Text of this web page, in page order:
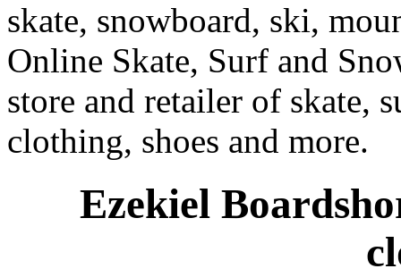
skate, snowboard, ski,
Online Skate, Surf and
store and retailer of skate,
clothing, shoes and more.
Ezekiel